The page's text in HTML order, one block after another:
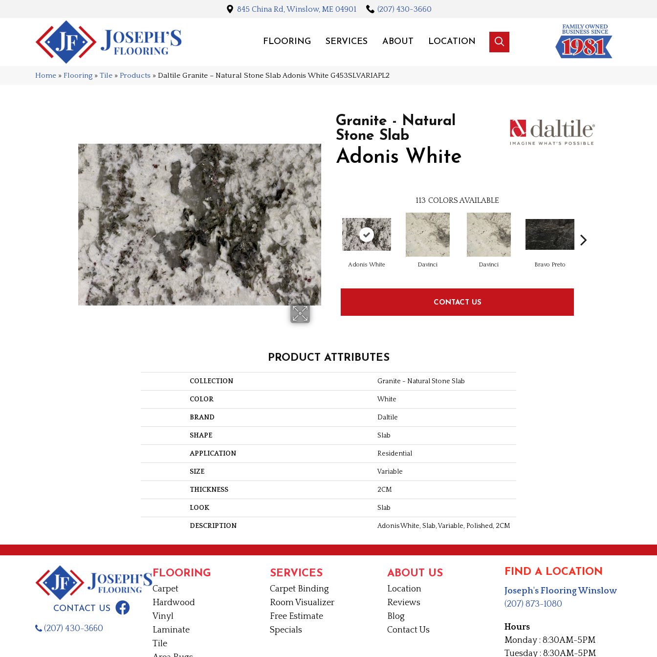
845 China Rd, Winslow, ME 04901 (207) 430-3660
FLOORING SERVICES ABOUT LOCATION
Home » Flooring » Tile » Products » Daltile Granite – Natural Stone Slab Adonis White G453SLVARIAPL2
Granite - Natural
Stone Slab
Adonis White
113 COLORS AVAILABLE
Adonis White Davinci Davinci Bravo Preto
CONTACT US
PRODUCT ATTRIBUTES
COLLECTION Granite - Natural Stone Slab
COLOR White
BRAND Daltile
SHAPE Slab
APPLICATION Residential
SIZE Variable
THICKNESS 2CM
LOOK Slab
DESCRIPTION Adonis White, Slab, Variable, Polished, 2CM
CONTACT US
(207) 430-3660
FLOORING
Carpet
Hardwood
Vinyl
Laminate
Tile
SERVICES
Carpet Binding
Room Visualizer
Free Estimate
Specials
ABOUT US
Location
Reviews
Blog
Contact Us
FIND A LOCATION
Joseph's Flooring Winslow
(207) 873-1080
Hours
Monday : 8:30AM-5PM
Tuesday : 8:30AM-5PM